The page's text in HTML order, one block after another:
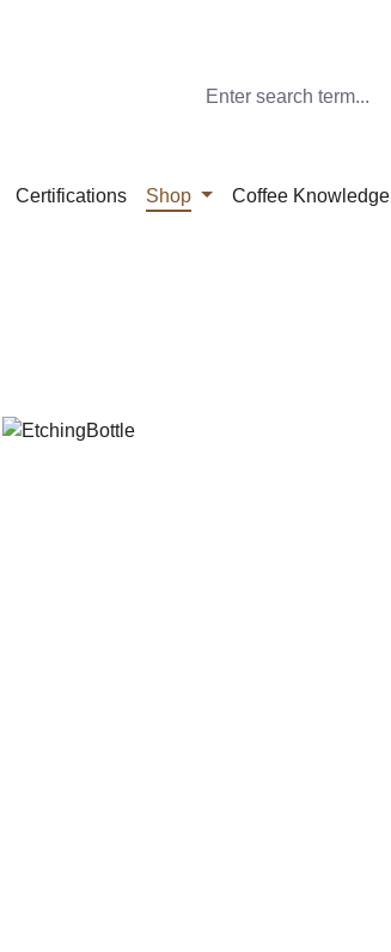
Certifications Shop Coffee Knowledge